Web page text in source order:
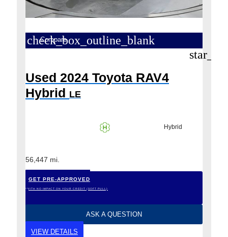
check_box_outline_blank
Compare
Used 2024 Toyota RAV4
Hybrid LE
Hybrid
56,447 mi.
GET PRE-APPROVED
*WITH NO IMPACT ON YOUR CREDIT (SOFT PULL)
ASK A QUESTION
VIEW DETAILS